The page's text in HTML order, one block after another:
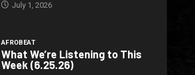
July 1, 2026
AFROBEAT
What We’re Listening to This
Week (6.25.26)